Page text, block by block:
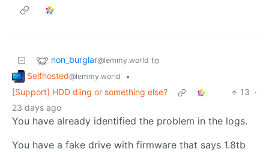
non_burglar@lemmy.world to
Selfhosted@lemmy.world
•
[Support] HDD diing or something else?
13 ·
23 days ago
You have already identified the problem in the logs.
You have a fake drive with firmware that says 1.8tb